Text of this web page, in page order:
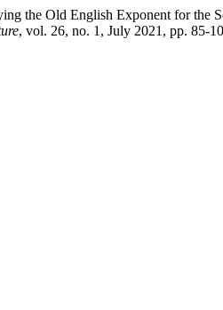
the Old English Exponent for the
, vol. 26, no. 1, July 2021, pp. 85-